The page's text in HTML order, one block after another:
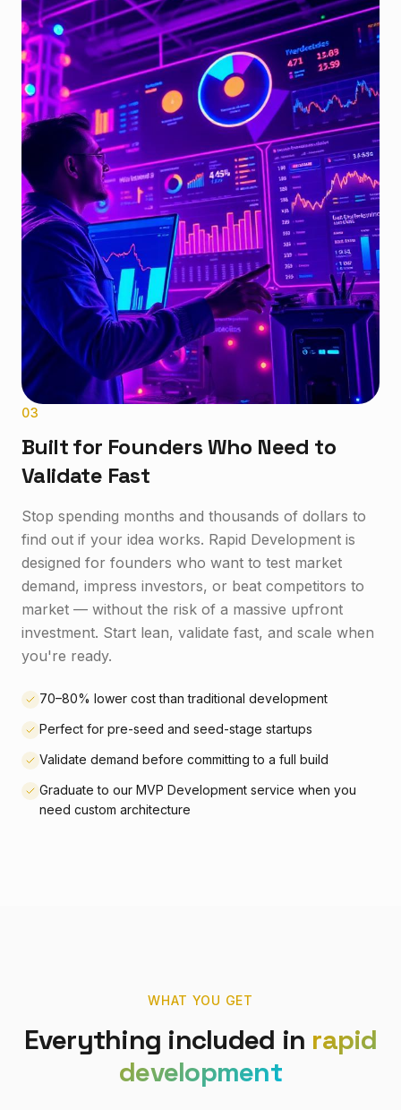
03
Built for Founders Who Need to
Validate Fast
Stop spending months and thousands of dollars to
find out if your idea works. Rapid Development is
designed for founders who want to test market
demand, impress investors, or beat competitors to
market — without the risk of a massive upfront
investment. Start lean, validate fast, and scale when
you're ready.
70–80% lower cost than traditional development
Perfect for pre-seed and seed-stage startups
Validate demand before committing to a full build
Graduate to our MVP Development service when you
need custom architecture
WHAT YOU GET
Everything included in rapid
development